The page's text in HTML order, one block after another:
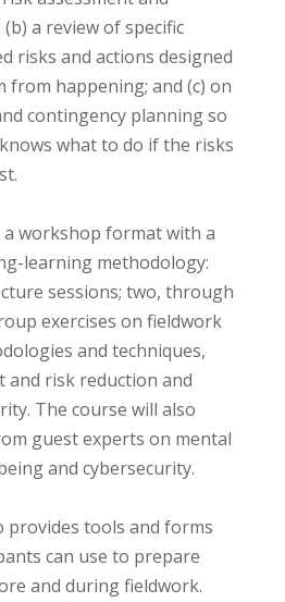
a review of specific
risks and actions designed
from happening; and (c) on
contingency planning so
what to do if the risks
a workshop format with a
learning methodology:
sessions; two, through
exercises on fieldwork
and techniques,
and risk reduction and
The course will also
guest experts on mental
and cybersecurity.
provides tools and forms
can use to prepare
and during fieldwork.